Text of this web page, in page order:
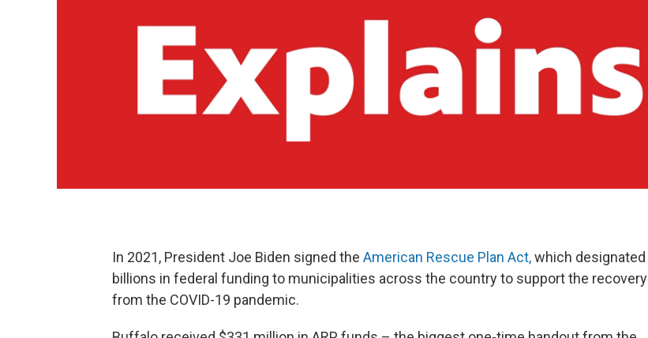
In 2021, President Joe Biden signed the American Rescue Plan Act,which designated
billions in federal funding to municipalities across the country to support the recovery
from the COVID-19 pandemic.